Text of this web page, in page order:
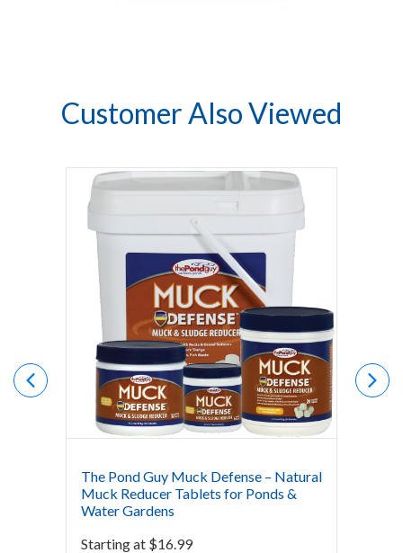
Customer Also Viewed
The Pond Guy Muck Defense – Natural
Muck Reducer Tablets for Ponds &
Water Gardens
Starting at $16.99